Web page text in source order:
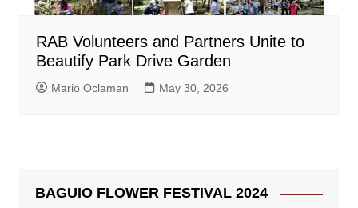
RAB Volunteers and Partners Unite to
Beautify Park Drive Garden
Mario Oclaman May 30, 2026
BAGUIO FLOWER FESTIVAL 2024